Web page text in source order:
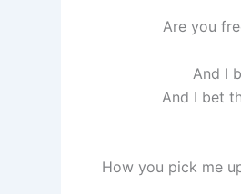
Are you
And I
And I bet
How you pick me